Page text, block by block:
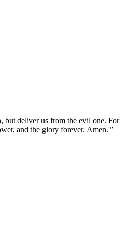
but deliver us from the evil one. For
and the glory forever. Amen.'”